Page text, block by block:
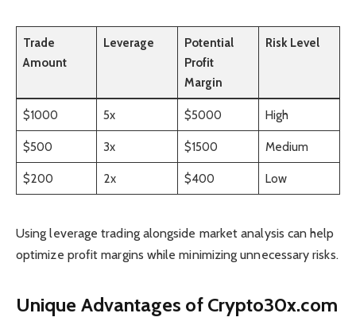
Trade
Amount
Leverage
Potential
Profit
Margin
Risk Level
$1000 5x $5000 High
$500 3x $1500 Medium
$200 2x $400 Low
Using leverage trading alongside market analysis can help
optimize profit margins while minimizing unnecessary risks.
Unique Advantages of Crypto30x.com